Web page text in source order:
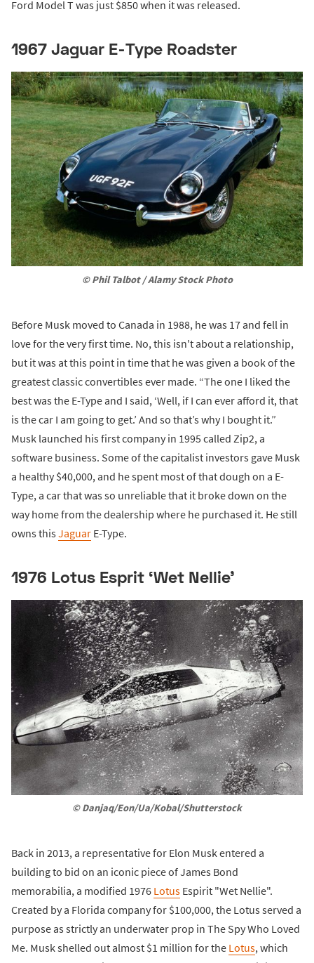
Ford Model T was just $850 when it was released.
1967 Jaguar E-Type Roadster
© Phil Talbot / Alamy Stock Photo
Before Musk moved to Canada in 1988, he was 17 and fell in
love for the very first time. No, this isn't about a relationship,
but it was at this point in time that he was given a book of the
greatest classic convertibles ever made. “The one I liked the
best was the E-Type and I said, ‘Well, if I can ever afford it, that
is the car I am going to get.’ And so that’s why I bought it.”
Musk launched his first company in 1995 called Zip2, a
software business. Some of the capitalist investors gave Musk
a healthy $40,000, and he spent most of that dough on a E-
Type, a car that was so unreliable that it broke down on the
way home from the dealership where he purchased it. He still
owns thisJaguar E-Type.
1976 Lotus Esprit ‘Wet Nellie’
© Danjaq/Eon/Ua/Kobal/Shutterstock
Back in 2013, a representative for Elon Musk entered a
building to bid on an iconic piece of James Bond
memorabilia, a modified 1976 Lotus Espirit "Wet Nellie".
Created by a Florida company for $100,000, the Lotus served a
purpose as strictly an underwater prop in The Spy Who Loved
Me. Musk shelled out almost $1 million for the Lotus, which